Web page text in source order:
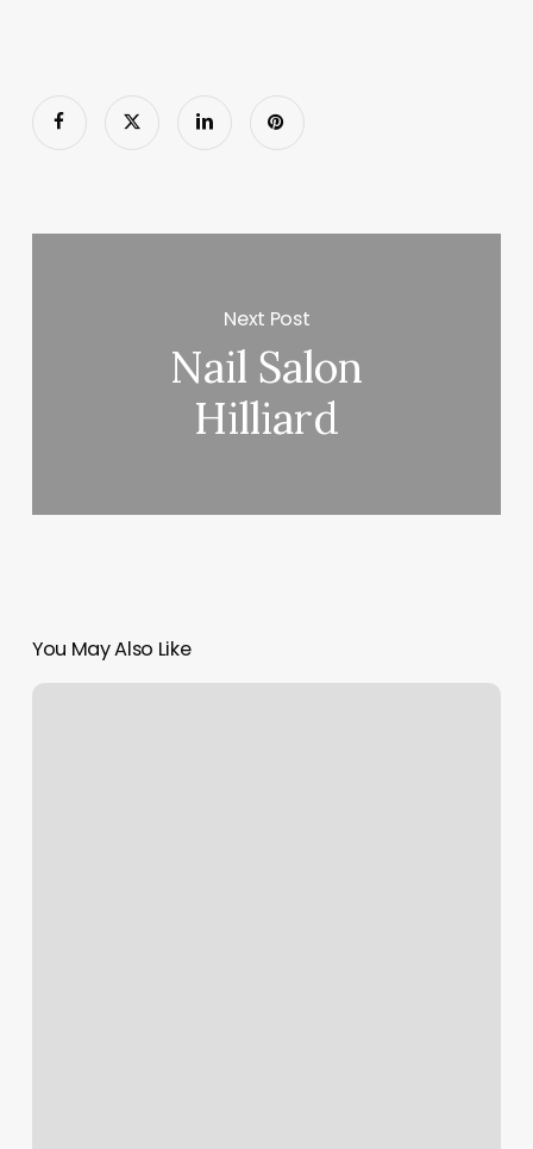
Next Post
Nail Salon
Hilliard
You May Also Like
Mspa